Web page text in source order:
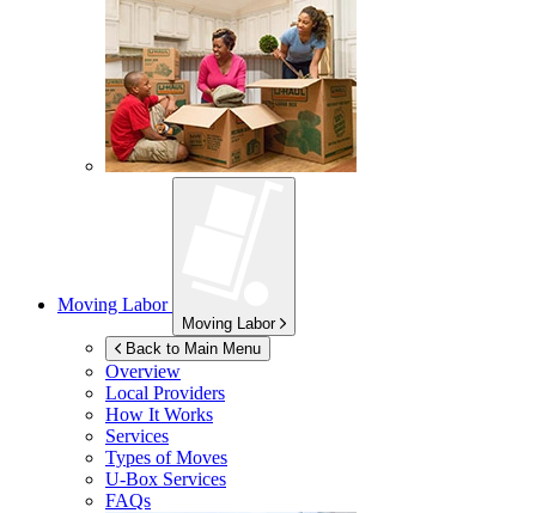
Moving Labor
Moving Labor
Back to Main Menu
Overview
Local Providers
How It Works
Services
Types of Moves
U-Box Services
FAQs